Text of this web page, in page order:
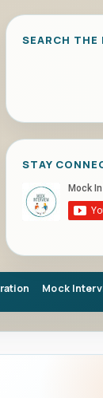
SEARCH THE
STAY
Mock